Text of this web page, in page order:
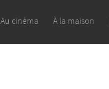
Au cinéma À la maison